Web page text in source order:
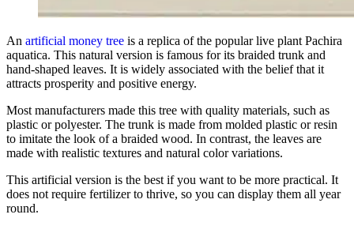
An artificial money tree is a replica of the popular live plant Pachira
aquatica. This natural version is famous for its braided trunk and
hand-shaped leaves. It is widely associated with the belief that it
attracts prosperity and positive energy.
Most manufacturers made this tree with quality materials, such as
plastic or polyester. The trunk is made from molded plastic or resin
to imitate the look of a braided wood. In contrast, the leaves are
made with realistic textures and natural color variations.
This artificial version is the best if you want to be more practical. It
does not require fertilizer to thrive, so you can display them all year
round.